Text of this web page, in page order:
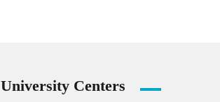
University Centers